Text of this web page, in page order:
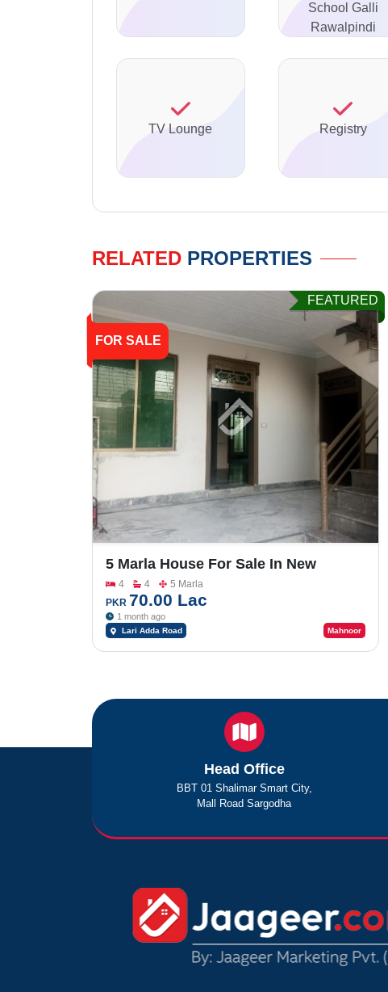
School Galli
Rawalpindi
TV Lounge Registry
RELATED PROPERTIES
FOR SALE
FEATURED
5 Marla House For Sale In New
Satellite Town Lari Adda Road
4 4
5 Marla
PKR 70.00 Lac
1 month ago
Lari Adda Road Mahnoor
Head Office
BBT 01 Shalimar Smart City,
Mall Road Sargodha